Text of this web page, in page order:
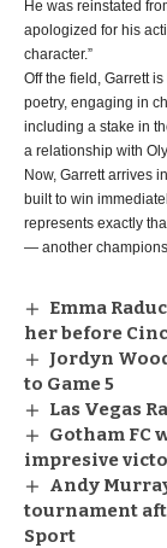
He was reinstated
apologized for his
character.”
Off the field, Garrett
poetry, engaging in
including a stake in
a relationship with
Now, Garrett arrives
built to win
represents exactly
— another
Emma
her before
Jordyn
to Game 5
Las Vegas
Gotham FC
impresive
Andy
tournament
Sport